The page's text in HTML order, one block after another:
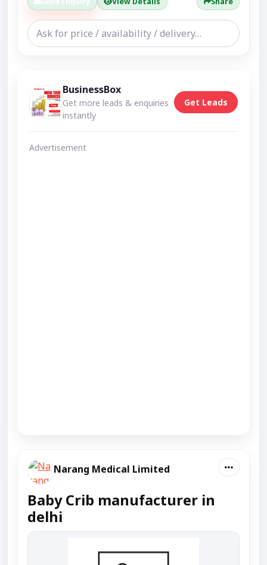
BusinessBox
Get more leads & enquiries
instantly
Get Leads
Advertisement
Narang Medical Limited
Baby Crib manufacturer in
delhi